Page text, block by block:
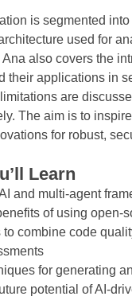
is segmented
used for
also covers the
their applications in
are
The aim is to
for robust,
Learn
and multi-agent
of using open-
to combine code
for generating
potential of AI-